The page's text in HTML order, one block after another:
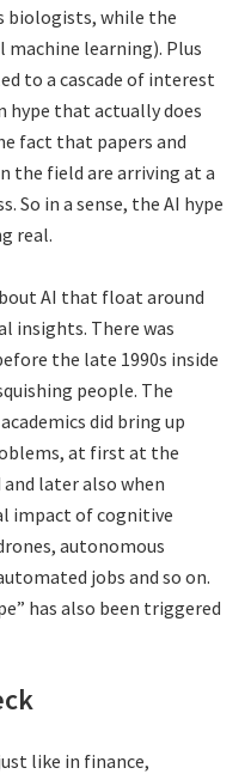
biologists, while the
learning). Plus
to a cascade of interest
that actually does
fact that papers and
the field are arriving at a
So in a sense, the AI hype
real.
AI that float around
insights. There was
the late 1990s inside
people. The
did bring up
at first at the
and later also when
impact of cognitive
autonomous
jobs and so on.
has also been triggered
like in finance,